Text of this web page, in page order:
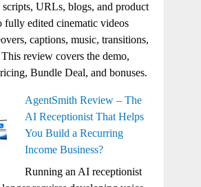
scripts, URLs, blogs, and product
fully edited cinematic videos
captions, music, transitions,
review covers the demo,
Bundle Deal, and bonuses.
AgentSmith Review – The
AI Receptionist That Helps
You Build a Recurring
Income Business?
Running an AI receptionist